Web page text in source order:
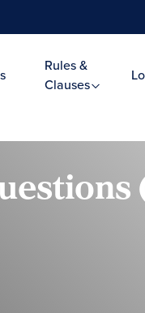
Rules &
Clauses